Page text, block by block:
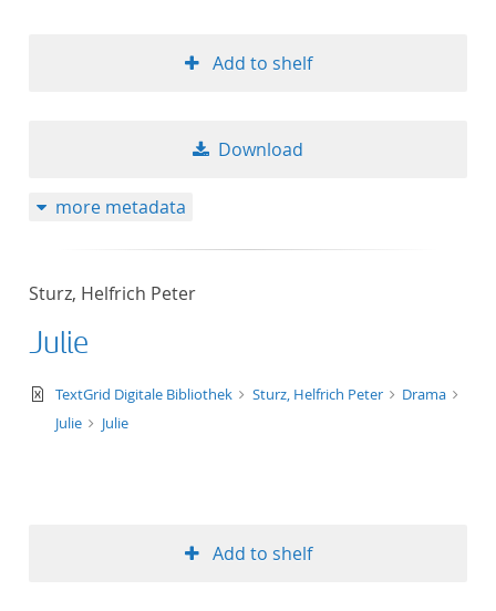
Add to shelf
Download
more metadata
Sturz, Helfrich Peter
Julie
text/xml
TextGrid Digitale Bibliothek Sturz, Helfrich Peter
Drama
Julie
Julie
Add to shelf